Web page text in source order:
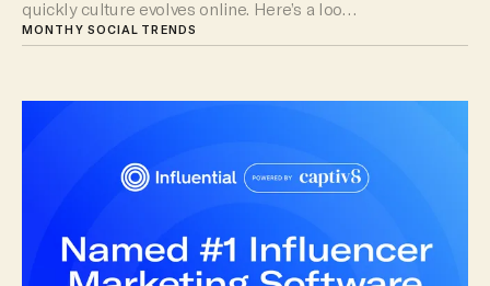
quickly culture evolves online. Here’s a look
at the trends that captured attention and
MONTHY SOCIAL TRENDS